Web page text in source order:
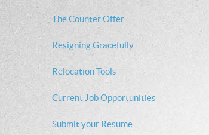
The Counter Offer
Resigning Gracefully
Relocation Tools
Current Job Opportunities
Submit your Resume